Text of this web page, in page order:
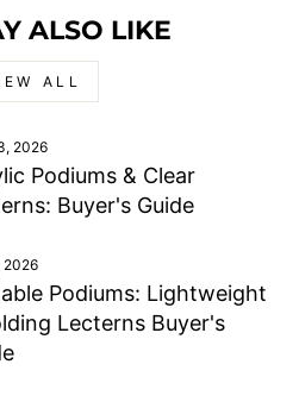
ALSO LIKE
ALL
2026
Podiums & Clear
Buyer's Guide
2026
Podiums: Lightweight
Lecterns Buyer's